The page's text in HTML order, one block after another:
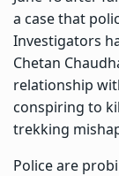
a case that
Investigators
Chetan
relationship
conspiring to
trekking
Police are